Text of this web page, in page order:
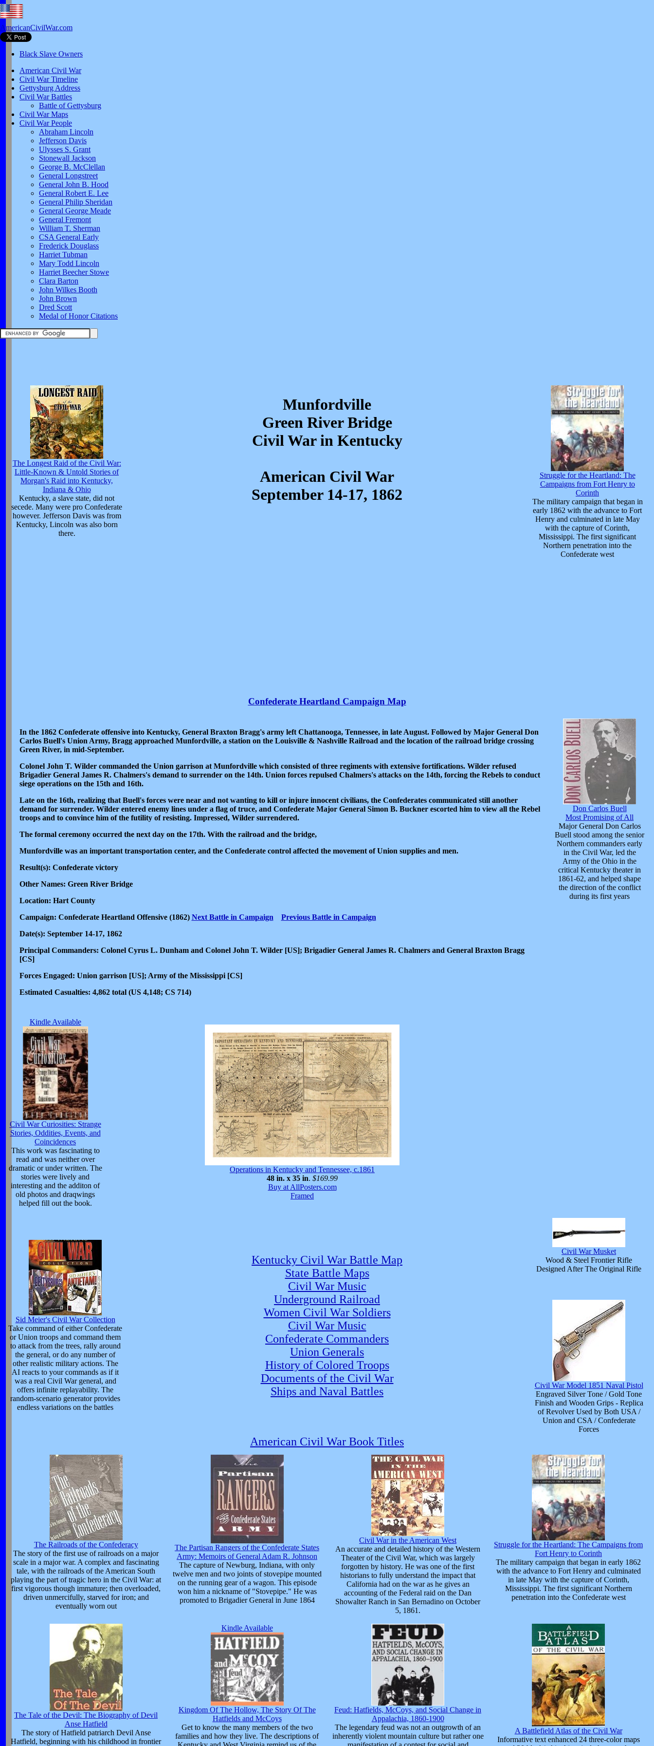
AmericanCivilWar.com
Black Slave Owners
American Civil War
Civil War Timeline
Gettysburg Address
Civil War Battles
Battle of Gettysburg
Civil War Maps
Civil War People
Abraham Lincoln
Jefferson Davis
Ulysses S. Grant
Stonewall Jackson
George B. McClellan
General Longstreet
General John B. Hood
General Robert E. Lee
General Philip Sheridan
General George Meade
General Fremont
William T. Sherman
CSA General Early
Frederick Douglass
Harriet Tubman
Mary Todd Lincoln
Harriet Beecher Stowe
Clara Barton
John Wilkes Booth
John Brown
Dred Scott
Medal of Honor Citations
The Longest Raid of the Civil War:
Little-Known & Untold Stories of
Morgan's Raid into Kentucky,
Indiana & Ohio
Kentucky, a slave state, did not
secede. Many were pro Confederate
however. Jefferson Davis was from
Kentucky, Lincoln was also born
there.
Munfordville
Green River Bridge
Civil War in Kentucky
American Civil War
September 14-17, 1862
Struggle for the Heartland: The
Campaigns from Fort Henry to
Corinth
The military campaign that began in
early 1862 with the advance to Fort
Henry and culminated in late May
with the capture of Corinth,
Mississippi. The first significant
Northern penetration into the
Confederate west
Confederate Heartland Campaign Map
In the 1862 Confederate offensive into Kentucky, General Braxton Bragg's army left Chattanooga, Tennessee, in late August. Followed by Major General Don
Carlos Buell's Union Army, Bragg approached Munfordville, a station on the Louisville & Nashville Railroad and the location of the railroad bridge crossing
Green River, in mid-September.
Colonel John T. Wilder commanded the Union garrison at Munfordville which consisted of three regiments with extensive fortifications. Wilder refused
Brigadier General James R. Chalmers's demand to surrender on the 14th. Union forces repulsed Chalmers's attacks on the 14th, forcing the Rebels to conduct
siege operations on the 15th and 16th.
Late on the 16th, realizing that Buell's forces were near and not wanting to kill or injure innocent civilians, the Confederates communicated still another
demand for surrender. Wilder entered enemy lines under a flag of truce, and Confederate Major General Simon B. Buckner escorted him to view all the Rebel
troops and to convince him of the futility of resisting. Impressed, Wilder surrendered.
The formal ceremony occurred the next day on the 17th. With the railroad and the bridge,
Munfordville was an important transportation center, and the Confederate control affected the movement of Union supplies and men.
Result(s): Confederate victory
Other Names: Green River Bridge
Location: Hart County
Campaign: Confederate Heartland Offensive (1862) Next Battle in Campaign
Previous Battle in Campaign
Date(s): September 14-17, 1862
Principal Commanders: Colonel Cyrus L. Dunham and Colonel John T. Wilder [US]; Brigadier General James R. Chalmers and General Braxton Bragg
[CS]
Forces Engaged: Union garrison [US]; Army of the Mississippi [CS]
Estimated Casualties: 4,862 total (US 4,148; CS 714)
Don Carlos Buell
Most Promising of All
Major General Don Carlos
Buell stood among the senior
Northern commanders early
in the Civil War, led the
Army of the Ohio in the
critical Kentucky theater in
1861-62, and helped shape
the direction of the conflict
during its first years
Kindle Available
Civil War Curiosities: Strange
Stories, Oddities, Events, and
Coincidences
This work was fascinating to
read and was neither over
dramatic or under written. The
stories were lively and
interesting and the additon of
old photos and draqwings
helped fill out the book.
Operations in Kentucky and Tennessee, c.1861
48 in. x 35 in. $169.99
Buy at AllPosters.com
Framed
Sid Meier's Civil War Collection
Take command of either Confederate
or Union troops and command them
to attack from the trees, rally around
the general, or do any number of
other realistic military actions. The
AI reacts to your commands as if it
was a real Civil War general, and
offers infinite replayability. The
random-scenario generator provides
endless variations on the battles
Kentucky Civil War Battle Map
State Battle Maps
Civil War Music
Underground Railroad
Women Civil War Soldiers
Civil War Music
Confederate Commanders
Union Generals
History of Colored Troops
Documents of the Civil War
Ships and Naval Battles
Civil War Musket
Wood & Steel Frontier Rifle
Designed After The Original Rifle
Civil War Model 1851 Naval Pistol
Engraved Silver Tone / Gold Tone
Finish and Wooden Grips - Replica
of Revolver Used by Both USA /
Union and CSA / Confederate
Forces
American Civil War Book Titles
The Railroads of the Confederacy
The story of the first use of railroads on a major
scale in a major war. A complex and fascinating
tale, with the railroads of the American South
playing the part of tragic hero in the Civil War: at
first vigorous though immature; then overloaded,
driven unmercifully, starved for iron; and
eventually worn out
The Partisan Rangers of the Confederate States
Army: Memoirs of General Adam R. Johnson
The capture of Newburg, Indiana, with only
twelve men and two joints of stovepipe mounted
on the running gear of a wagon. This episode
won him a nickname of "Stovepipe." He was
promoted to Brigadier General in June 1864
Civil War in the American West
An accurate and detailed history of the Western
Theater of the Civil War, which was largely
forgotten by history. He was one of the first
historians to fully understand the impact that
California had on the war as he gives an
accounting of the Federal raid on the Dan
Showalter Ranch in San Bernadino on October
5, 1861.
Struggle for the Heartland: The Campaigns from
Fort Henry to Corinth
The military campaign that began in early 1862
with the advance to Fort Henry and culminated
in late May with the capture of Corinth,
Mississippi. The first significant Northern
penetration into the Confederate west
The Tale of the Devil: The Biography of Devil
Anse Hatfield
The story of Hatfield patriarch Devil Anse
Hatfield, beginning with his childhood in frontier
Kindle Available
Kingdom Of The Hollow, The Story Of The
Hatfields and McCoys
Get to know the many members of the two
families and how they live. The descriptions of
Feud: Hatfields, McCoys, and Social Change in
Appalachia, 1860-1900
The legendary feud was not an outgrowth of an
inherently violent mountain culture but rather one
A Battlefield Atlas of the Civil War
Informative text enhanced 24 three-color maps